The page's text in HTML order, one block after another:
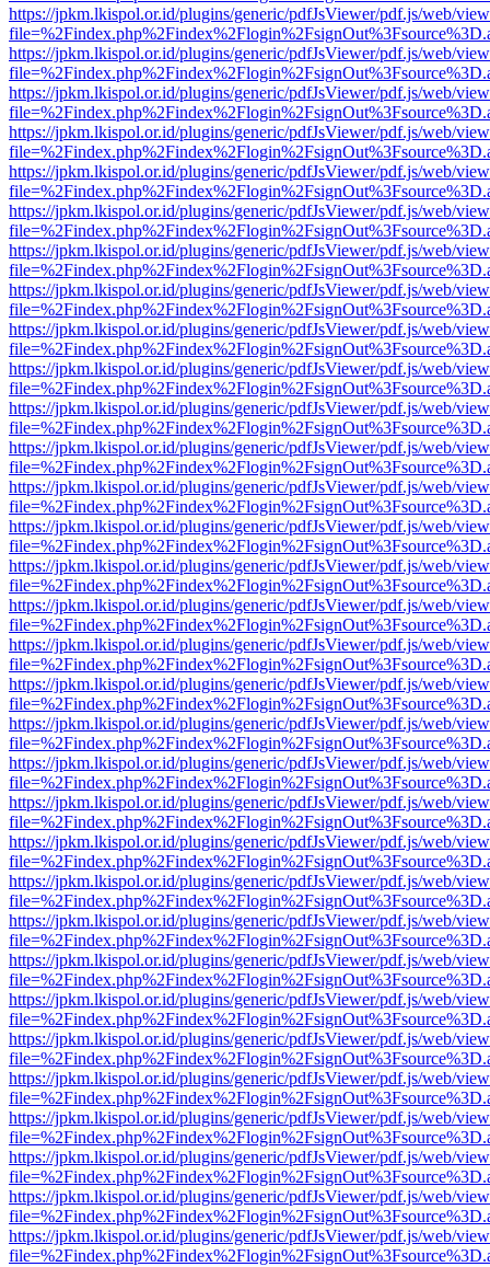
https://jpkm.lkispol.or.id/plugins/generic/pdfJsViewer/pdf.js/web/
https://jpkm.lkispol.or.id/plugins/generic/pdfJsViewer/pdf.js/web/
https://jpkm.lkispol.or.id/plugins/generic/pdfJsViewer/pdf.js/web/
https://jpkm.lkispol.or.id/plugins/generic/pdfJsViewer/pdf.js/web/
https://jpkm.lkispol.or.id/plugins/generic/pdfJsViewer/pdf.js/web/
https://jpkm.lkispol.or.id/plugins/generic/pdfJsViewer/pdf.js/web/
https://jpkm.lkispol.or.id/plugins/generic/pdfJsViewer/pdf.js/web/
https://jpkm.lkispol.or.id/plugins/generic/pdfJsViewer/pdf.js/web/
https://jpkm.lkispol.or.id/plugins/generic/pdfJsViewer/pdf.js/web/
https://jpkm.lkispol.or.id/plugins/generic/pdfJsViewer/pdf.js/web/
https://jpkm.lkispol.or.id/plugins/generic/pdfJsViewer/pdf.js/web/
https://jpkm.lkispol.or.id/plugins/generic/pdfJsViewer/pdf.js/web/
https://jpkm.lkispol.or.id/plugins/generic/pdfJsViewer/pdf.js/web/
https://jpkm.lkispol.or.id/plugins/generic/pdfJsViewer/pdf.js/web/
https://jpkm.lkispol.or.id/plugins/generic/pdfJsViewer/pdf.js/web/
https://jpkm.lkispol.or.id/plugins/generic/pdfJsViewer/pdf.js/web/
https://jpkm.lkispol.or.id/plugins/generic/pdfJsViewer/pdf.js/web/
https://jpkm.lkispol.or.id/plugins/generic/pdfJsViewer/pdf.js/web/
https://jpkm.lkispol.or.id/plugins/generic/pdfJsViewer/pdf.js/web/
https://jpkm.lkispol.or.id/plugins/generic/pdfJsViewer/pdf.js/web/
https://jpkm.lkispol.or.id/plugins/generic/pdfJsViewer/pdf.js/web/
https://jpkm.lkispol.or.id/plugins/generic/pdfJsViewer/pdf.js/web/
https://jpkm.lkispol.or.id/plugins/generic/pdfJsViewer/pdf.js/web/
https://jpkm.lkispol.or.id/plugins/generic/pdfJsViewer/pdf.js/web/
https://jpkm.lkispol.or.id/plugins/generic/pdfJsViewer/pdf.js/web/
https://jpkm.lkispol.or.id/plugins/generic/pdfJsViewer/pdf.js/web/
https://jpkm.lkispol.or.id/plugins/generic/pdfJsViewer/pdf.js/web/
https://jpkm.lkispol.or.id/plugins/generic/pdfJsViewer/pdf.js/web/
https://jpkm.lkispol.or.id/plugins/generic/pdfJsViewer/pdf.js/web/
https://jpkm.lkispol.or.id/plugins/generic/pdfJsViewer/pdf.js/web/
https://jpkm.lkispol.or.id/plugins/generic/pdfJsViewer/pdf.js/web/
https://jpkm.lkispol.or.id/plugins/generic/pdfJsViewer/pdf.js/web/